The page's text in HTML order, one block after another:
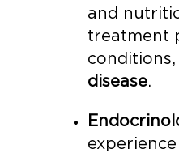
and
treatment
disease.